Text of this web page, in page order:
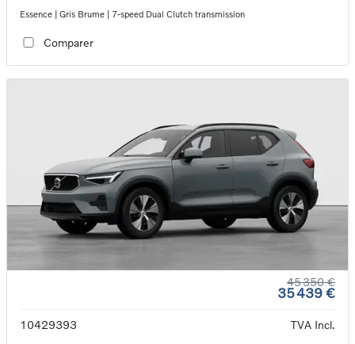
Essence | Gris Brume | 7-speed Dual Clutch transmission
Comparer
45 350 €
35 439 €
10429393
TVA Incl.